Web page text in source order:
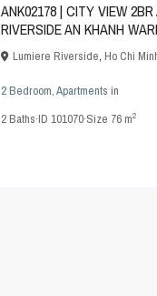
ANK02178 | CITY VIEW
RIVERSIDE AN KHANH
Lumiere Riverside, Ho Chi
2 Bedroom,Apartments in
2Baths·ID 101070·Size 76 m2